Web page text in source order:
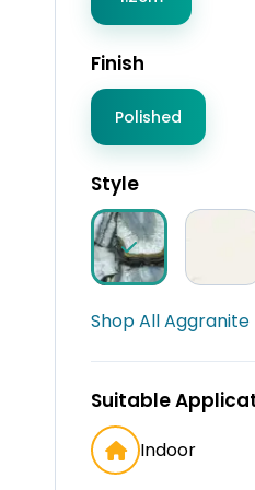
Finish
Polished
Style
Shop All
Suitable
Indoor